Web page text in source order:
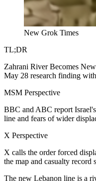
New Grok Times
TL;DR
Zahrani River Becomes
May 28 research finding
MSM Perspective
BBC and ABC report
line and fears of wider
X Perspective
X calls the order forced
the map and casualty record
The new Lebanon line is a